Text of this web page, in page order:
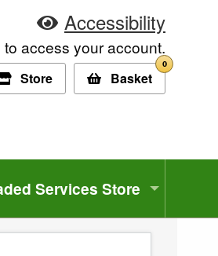
Accessibility
access your account.
Store Basket
0
Services Store